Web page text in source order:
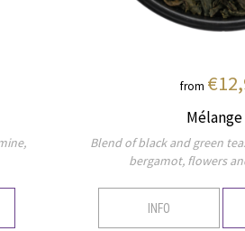
from
Mélange
Blend of black and green
bergamot, flowers
INFO